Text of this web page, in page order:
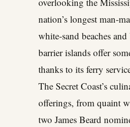
nation’s longest man-
white-sand beaches
barrier islands offer
thanks to its ferry
The Secret Coast’s
offerings, from quaint
two James Beard